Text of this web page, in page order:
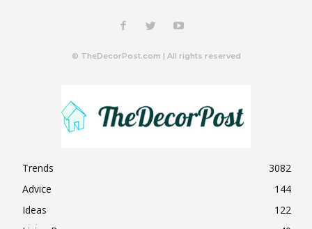
© TheDecorPost.com | All rights reserved
Trends
3082
Advice
144
Ideas
122